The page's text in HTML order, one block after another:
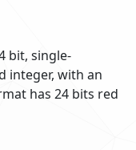
bit, single-
integer, with an
has 24 bits red